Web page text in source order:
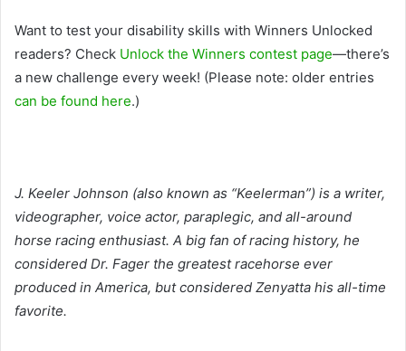
Want to test your disability skills with Winners Unlocked
readers? Check Unlock the Winners contest page—there’s
a new challenge every week! (Please note: older entries
can be found here.)
J. Keeler Johnson (also known as “Keelerman”) is a writer,
videographer, voice actor, paraplegic, and all-around
horse racing enthusiast. A big fan of racing history, he
considered Dr. Fager the greatest racehorse ever
produced in America, but considered Zenyatta his all-time
favorite.